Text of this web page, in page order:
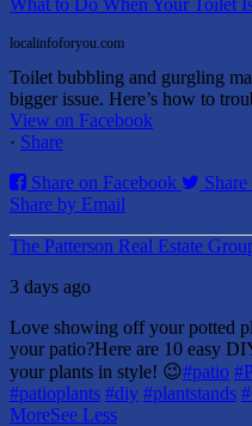
localinfoforyou.com
Toilet bubbling and gurgling
bigger issue. Here’s how to
View on Facebook
· Share
Share on Facebook
Share by Email
The Patterson Real Estate
3 days ago
Love showing off your potted
your patio?Here are 10 easy
your plants in style! 😉#patio
#patioplants #diy #plantstands
MoreSee Less